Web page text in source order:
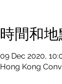
時間和地
09 Dec 2020,
Hong Kong